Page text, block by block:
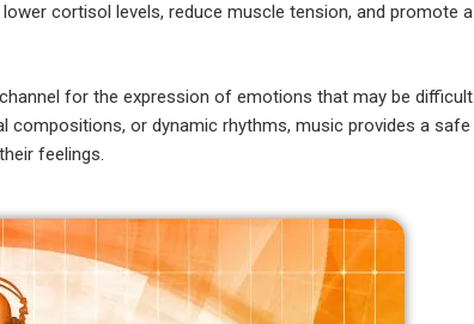
cortisol levels, reduce muscle tension, and promote a
for the expression of emotions that may be difficult
compositions, or dynamic rhythms, music provides a safe
feelings.